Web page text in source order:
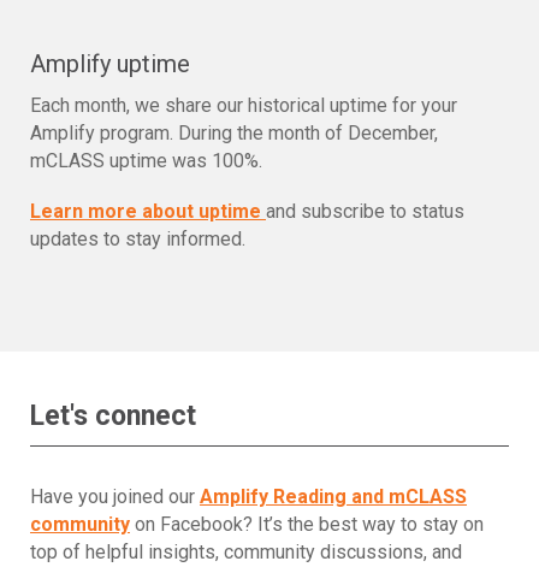
Amplify uptime
Each month, we share our historical uptime for your
Amplify program. During the month of December,
mCLASS uptime was 100%.
Learn more about uptime and subscribe to status
updates to stay informed.
Let's connect
Have you joined our Amplify Reading and mCLASS
community on Facebook? It’s the best way to stay on
top of helpful insights, community discussions, and